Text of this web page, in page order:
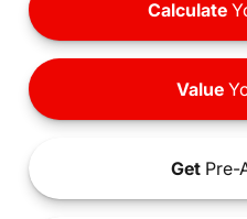
Calculate
Value
Get Pre-